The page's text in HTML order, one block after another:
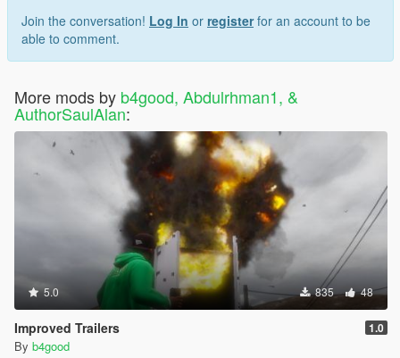
Join the conversation! Log In or registerfor an account to be
able to comment.
More mods by b4good, Abdulrhman1, &
AuthorSaulAlan:
5.0 835 48
Improved Trailers 1.0
By b4good